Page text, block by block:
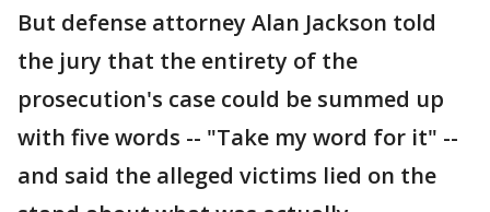
But defense attorney Alan Jackson told
the jury that the entirety of the
prosecution's case could be summed up
with five words -- "Take my word for it" --
and said the alleged victims lied on the